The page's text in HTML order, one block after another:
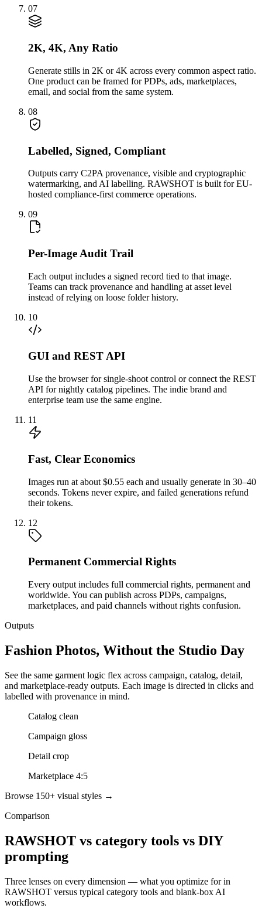
07
2K, 4K, Any Ratio
Generate stills in 2K or 4K across every common aspect ratio.
One product can be framed for PDPs, ads, marketplaces,
email, and social from the same system.
08
Labelled, Signed, Compliant
Outputs carry C2PA provenance, visible and cryptographic
watermarking, and AI labelling. RAWSHOT is built for EU-
hosted compliance-first commerce operations.
09
Per-Image Audit Trail
Each output includes a signed record tied to that image.
Teams can track provenance and handling at asset level
instead of relying on loose folder history.
10
GUI and REST API
Use the browser for single-shoot control or connect the REST
API for nightly catalog pipelines. The indie brand and
enterprise team use the same engine.
11
Fast, Clear Economics
Images run at about $0.55 each and usually generate in 30–40
seconds. Tokens never expire, and failed generations refund
their tokens.
12
Permanent Commercial Rights
Every output includes full commercial rights, permanent and
worldwide. You can publish across PDPs, campaigns,
marketplaces, and paid channels without rights confusion.
Outputs
Fashion Photos, Without the Studio Day
See the same garment logic flex across campaign, catalog, detail,
and marketplace-ready outputs. Each image is directed in clicks and
labelled with provenance in mind.
Catalog clean
Campaign gloss
Detail crop
Marketplace 4:5
Browse 150+ visual styles →
Comparison
RAWSHOT vs category tools vs DIY
prompting
Three lenses on every dimension — what you optimize for in
RAWSHOT versus typical category tools and blank-box AI
workflows.